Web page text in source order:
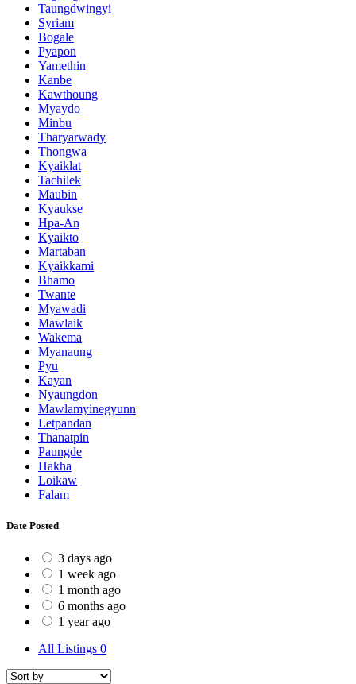
Taungdwingyi
Syriam
Bogale
Pyapon
Yamethin
Kanbe
Kawthoung
Myaydo
Minbu
Tharyarwady
Thongwa
Kyaiklat
Tachilek
Maubin
Kyaukse
Hpa-An
Kyaikto
Martaban
Kyaikkami
Bhamo
Twante
Myawadi
Mawlaik
Wakema
Myanaung
Pyu
Kayan
Nyaungdon
Mawlamyinegyunn
Letpandan
Thanatpin
Paungde
Hakha
Loikaw
Falam
Date Posted
3 days ago
1 week ago
1 month ago
6 months ago
1 year ago
All Listings 0